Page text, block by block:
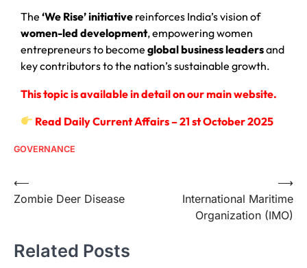
The ‘We Rise’ initiative reinforces India’s vision of
women-led development, empowering women
entrepreneurs to become global business leadersand
key contributors to the nation’s sustainable growth.
This topic is available in detail on our main website.
Read Daily Current Affairs – 21 st October 2025
GOVERNANCE
⟵
Zombie Deer Disease
International Maritime
Organization (IMO)
⟶
Related Posts